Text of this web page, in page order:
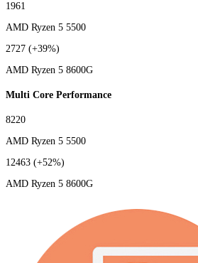
1961
AMD Ryzen 5 5500
2727 (+39%)
AMD Ryzen 5 8600G
Multi Core Performance
8220
AMD Ryzen 5 5500
12463 (+52%)
AMD Ryzen 5 8600G